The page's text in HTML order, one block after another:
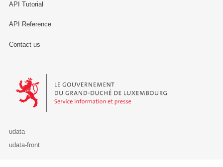
API Tutorial
API Reference
Contact us
Le Gouvernement du Grand-Duché de Luxembourg - Service
udata
udata-front